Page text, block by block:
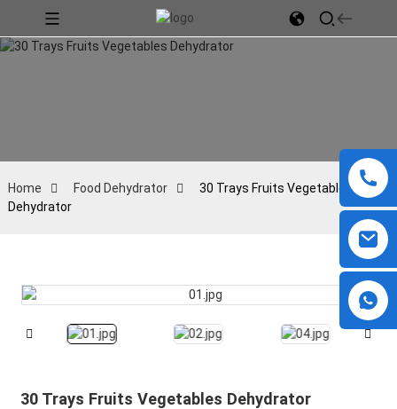
Home Food Dehydrator
30 Trays Fruits Vegetables
Dehydrator
30 Trays Fruits Vegetables Dehydrator